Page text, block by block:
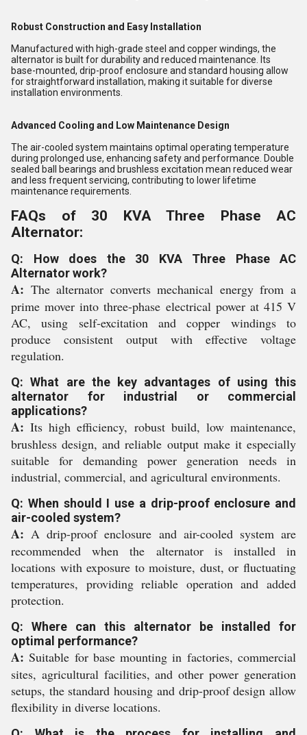
Robust Construction and Easy Installation
Manufactured with high-grade steel and copper windings, the
alternator is built for durability and reduced maintenance. Its
base-mounted, drip-proof enclosure and standard housing allow
for straightforward installation, making it suitable for diverse
installation environments.
Advanced Cooling and Low Maintenance Design
The air-cooled system maintains optimal operating temperature
during prolonged use, enhancing safety and performance. Double
sealed ball bearings and brushless excitation mean reduced wear
and less frequent servicing, contributing to lower lifetime
maintenance requirements.
FAQs of 30 KVA Three Phase AC
Alternator:
Q: How does the 30 KVA Three Phase AC
Alternator work?
A: The alternator converts mechanical energy from a
prime mover into three-phase electrical power at 415 V
AC, using self-excitation and copper windings to
produce consistent output with effective voltage
regulation.
Q: What are the key advantages of using this
alternator for industrial or commercial
applications?
A: Its high efficiency, robust build, low maintenance,
brushless design, and reliable output make it especially
suitable for demanding power generation needs in
industrial, commercial, and agricultural environments.
Q: When should I use a drip-proof enclosure and
air-cooled system?
A: A drip-proof enclosure and air-cooled system are
recommended when the alternator is installed in
locations with exposure to moisture, dust, or fluctuating
temperatures, providing reliable operation and added
protection.
Q: Where can this alternator be installed for
optimal performance?
A: Suitable for base mounting in factories, commercial
sites, agricultural facilities, and other power generation
setups, the standard housing and drip-proof design allow
flexibility in diverse locations.